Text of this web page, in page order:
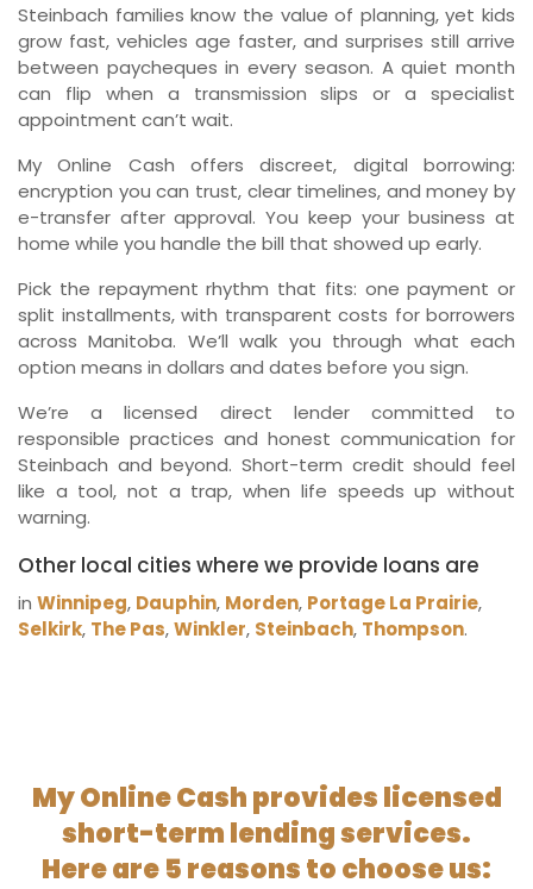
Newfoundland and Labrador
Steinbach families know the value of planning, yet kids
grow fast, vehicles age faster, and surprises still arrive
between paycheques in every season. A quiet month
can flip when a transmission slips or a specialist
appointment can’t wait.
My Online Cash offers discreet, digital borrowing:
encryption you can trust, clear timelines, and money by
e-transfer after approval. You keep your business at
home while you handle the bill that showed up early.
Pick the repayment rhythm that fits: one payment or
split installments, with transparent costs for borrowers
across Manitoba. We’ll walk you through what each
option means in dollars and dates before you sign.
We’re a licensed direct lender committed to
responsible practices and honest communication for
Steinbach and beyond. Short-term credit should feel
like a tool, not a trap, when life speeds up without
warning.
Other local cities where we provide loans are
in Winnipeg, Dauphin, Morden, Portage La Prairie,
Selkirk, The Pas,Winkler, Steinbach, Thompson.
My Online Cash provides licensed
short-term lending services.
Here are 5 reasons to choose us: